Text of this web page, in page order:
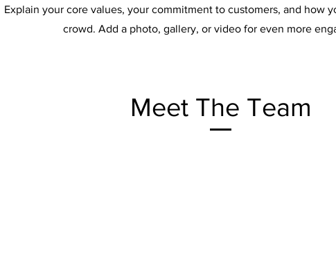
Explain your core values, your commitment to customers, and how
crowd. Add a photo, gallery, or video for even more
Meet The Team